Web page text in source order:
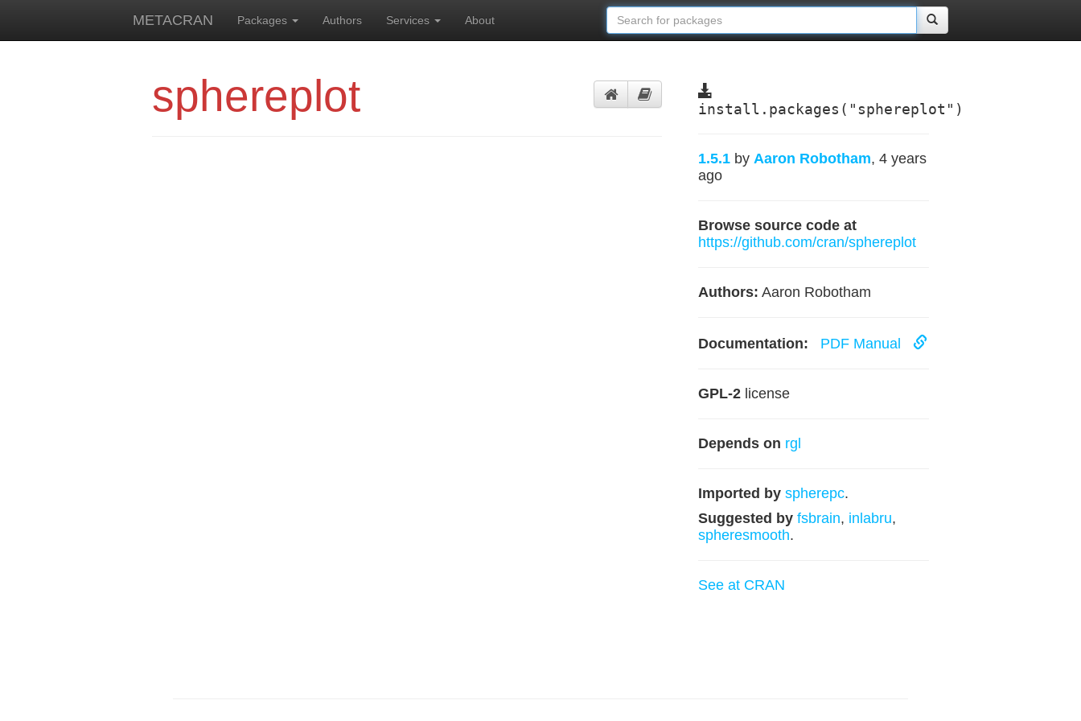
METACRAN Packages Authors Services About
sphereplot install.packages("sphereplot")
1.5.1 by Aaron Robotham, 4 years
ago
Browse source code at
https://github.com/cran/sphereplot
Authors: Aaron Robotham
Documentation: PDF Manual
GPL-2license
Depends on rgl
Imported by spherepc.
Suggested by fsbrain, inlabru,
spheresmooth.
See at CRAN